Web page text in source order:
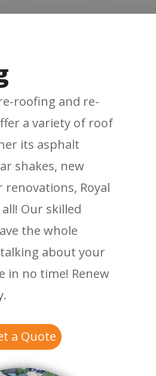
roofing and re-
a variety of roof
its asphalt
shakes, new
Royal
Our skilled
the whole
about your
in no time! Renew
a Quote